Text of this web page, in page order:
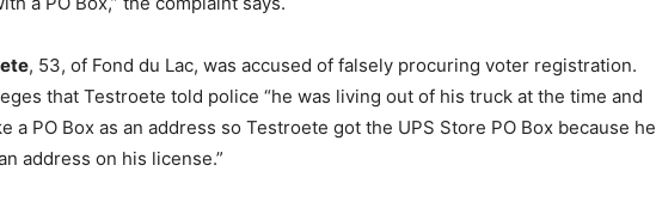
, 53, of Fond du Lac, was accused of falsely procuring voter registration.
that Testroete told police “he was living out of his truck at the time and
a PO Box as an address so Testroete got the UPS Store PO Box because he
address on his license.”